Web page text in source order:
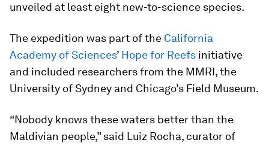
unveiled at least eight new-to-science species.
The expedition was part of the California
Academy of Sciences’ Hope for Reefs initiative
and included researchers from the MMRI, the
University of Sydney and Chicago’s Field Museum.
“Nobody knows these waters better than the
Maldivian people,” said Luiz Rocha, curator of